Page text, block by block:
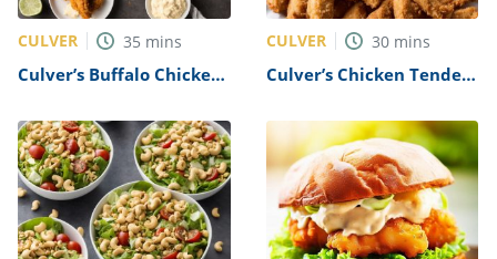
CULVER 35 mins
Culver’s Buffalo Chicken
CULVER 30 mins
Culver’s Chicken Tenders